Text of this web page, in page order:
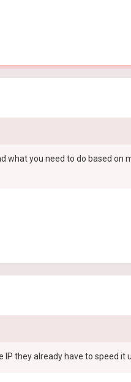
what you need to do based
IP they already have to speed it